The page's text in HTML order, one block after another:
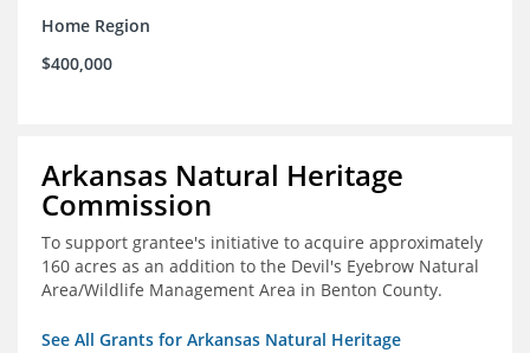
Home Region
$400,000
Arkansas Natural Heritage
Commission
To support grantee's initiative to acquire approximately
160 acres as an addition to the Devil's Eyebrow Natural
Area/Wildlife Management Area in Benton County.
See All Grants for Arkansas Natural Heritage